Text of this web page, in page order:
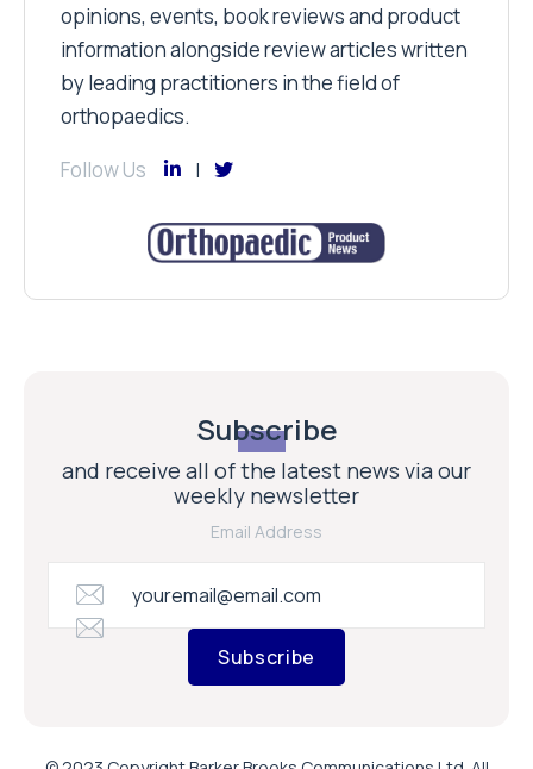
opinions, events, book reviews and product
information alongside review articles written
by leading practitioners in the field of
orthopaedics.
Follow Us
Subscribe
and receive all of the latest news via our
weekly newsletter
Email Address
Subscribe